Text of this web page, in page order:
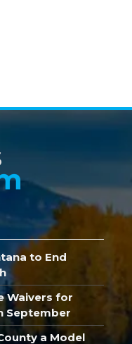
to End
Waivers for
September
a Model